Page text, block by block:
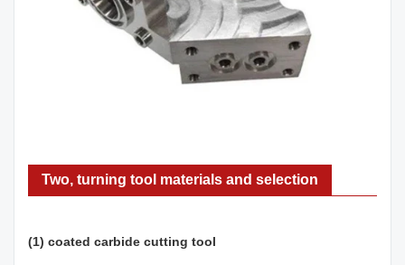
Two, turning tool materials and selection
(1) coated carbide cutting tool